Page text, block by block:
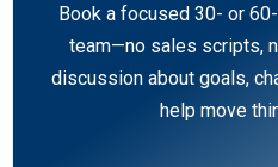
Book a focused 30- or
team—no sales scripts,
discussion about goals,
help move